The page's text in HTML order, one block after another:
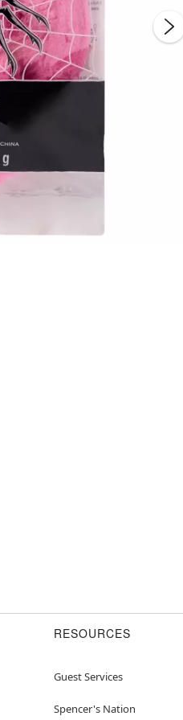
RESOURCES
Guest Services
Spencer's Nation